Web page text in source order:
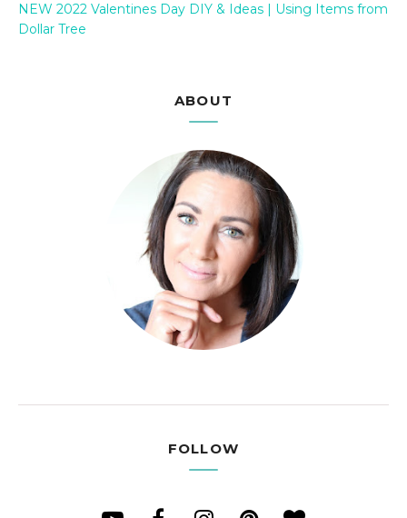
NEW 2022 Valentines Day DIY & Ideas | Using Items from
Dollar Tree
ABOUT
FOLLOW